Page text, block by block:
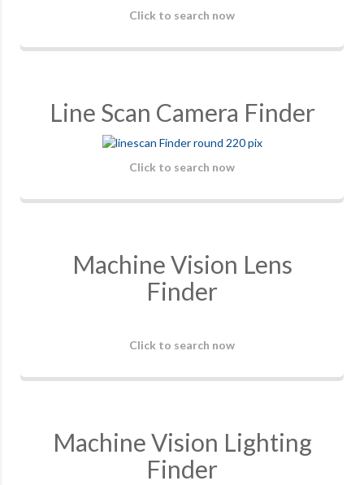
Click to search now
Line Scan Camera Finder
Click to search now
Machine Vision Lens
Finder
Click to search now
Machine Vision Lighting
Finder